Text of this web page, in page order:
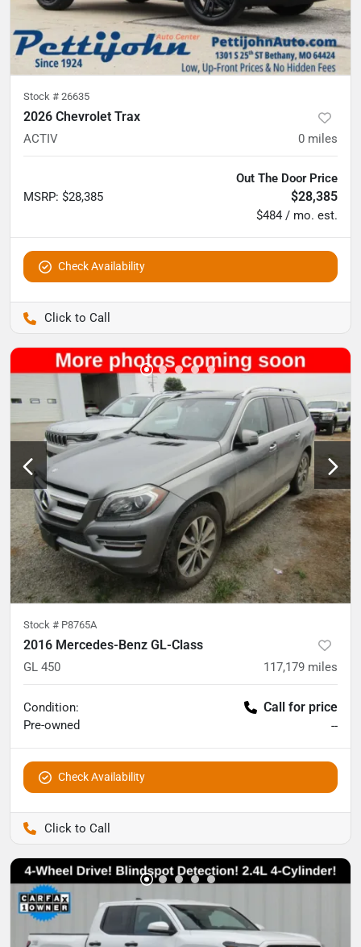
Stock # 26635
2026 Chevrolet Trax
ACTIV 0 miles
MSRP: $28,385
Out The Door Price
$28,385
$484 / mo. est.
Check Availability
Stock # P8765A
2016 Mercedes-Benz GL-Class
GL 450 117,179 miles
Condition:
Pre-owned
Call for price
--
Check Availability